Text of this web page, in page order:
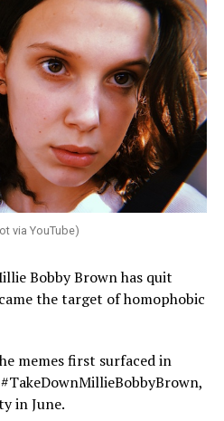
via YouTube)
Bobby Brown has quit
the target of homophobic
memes first surfaced in
in June.